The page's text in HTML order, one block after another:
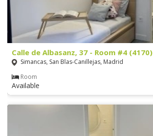
Calle de Albasanz, 37 - Room #4 (4170)
Simancas, San Blas-Canillejas, Madrid
Room
Available